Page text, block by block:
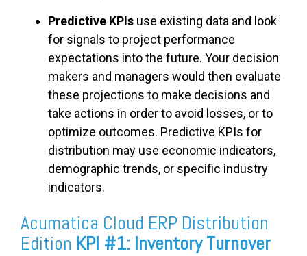
Predictive KPIs use existing data and look
for signals to project performance
expectations into the future. Your decision
makers and managers would then evaluate
these projections to make decisions and
take actions in order to avoid losses, or to
optimize outcomes. Predictive KPIs for
distribution may use economic indicators,
demographic trends, or specific industry
indicators.
Acumatica Cloud ERP Distribution
Edition KPI #1: Inventory Turnover